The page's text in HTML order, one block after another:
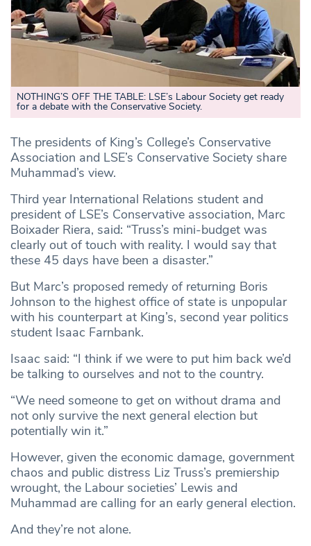
NOTHING’S OFF THE TABLE: LSE’s Labour Society get ready
for a debate with the Conservative Society.
The presidents of King’s College’s Conservative
Association and LSE’s Conservative Society share
Muhammad’s view.
Third year International Relations student and
president of LSE’s Conservative association, Marc
Boixader Riera, said: “Truss’s mini-budget was
clearly out of touch with reality. I would say that
these 45 days have been a disaster.”
But Marc’s proposed remedy of returning Boris
Johnson to the highest office of state is unpopular
with his counterpart at King’s, second year politics
student Isaac Farnbank.
Isaac said: “I think if we were to put him back we’d
be talking to ourselves and not to the country.
“We need someone to get on without drama and
not only survive the next general election but
potentially win it.”
However, given the economic damage, government
chaos and public distress Liz Truss’s premiership
wrought, the Labour societies’ Lewis and
Muhammad are calling for an early general election.
And they’re not alone.